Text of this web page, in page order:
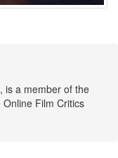
, is a member of the
Film Critics